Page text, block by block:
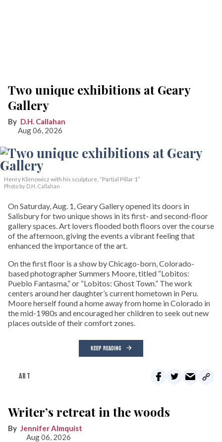
Two unique exhibitions at Geary
Gallery
D.H. Callahan
Aug 06, 2026
Henry Klimowicz with his sculpture, “Partial Pillar 1”
Photo by D.H. Callahan
On Saturday, Aug. 1, Geary Gallery opened its doors in
Salisbury for two unique shows in its first- and second-floor
gallery spaces. Art lovers flooded both floors over the course
of the afternoon, giving the events a vibrant feeling that
enhanced the importance of the art.
On the first floor is a show by Chicago-born, Colorado-
based photographer Summers Moore, titled “Lobitos:
Pueblo Fantasma,” or “Lobitos: Ghost Town.” The work
centers around her daughter’s current hometown in Peru.
Moore herself found a home away from home in Colorado in
the mid-1980s and encouraged her children to seek out new
places outside of their comfort zones.
KEEP READING
ART
Writer’s retreat in the woods
Jennifer Almquist
Aug 06, 2026